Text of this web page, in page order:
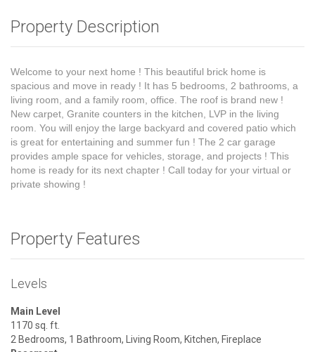
Property Description
Welcome to your next home ! This beautiful brick home is
spacious and move in ready ! It has 5 bedrooms, 2 bathrooms, a
living room, and a family room, office. The roof is brand new !
New carpet, Granite counters in the kitchen, LVP in the living
room. You will enjoy the large backyard and covered patio which
is great for entertaining and summer fun ! The 2 car garage
provides ample space for vehicles, storage, and projects ! This
home is ready for its next chapter ! Call today for your virtual or
private showing !
Property Features
Levels
Main Level
1170 sq. ft.
2 Bedrooms, 1 Bathroom, Living Room, Kitchen, Fireplace